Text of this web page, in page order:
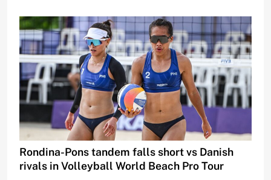
Rondina-Pons tandem falls short vs Danish
rivals in Volleyball World Beach Pro Tour